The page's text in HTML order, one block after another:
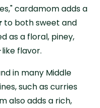
cardamom adds a
to both sweet and
as a floral, piney,
flavor.
in many Middle
such as curries
also adds a rich,